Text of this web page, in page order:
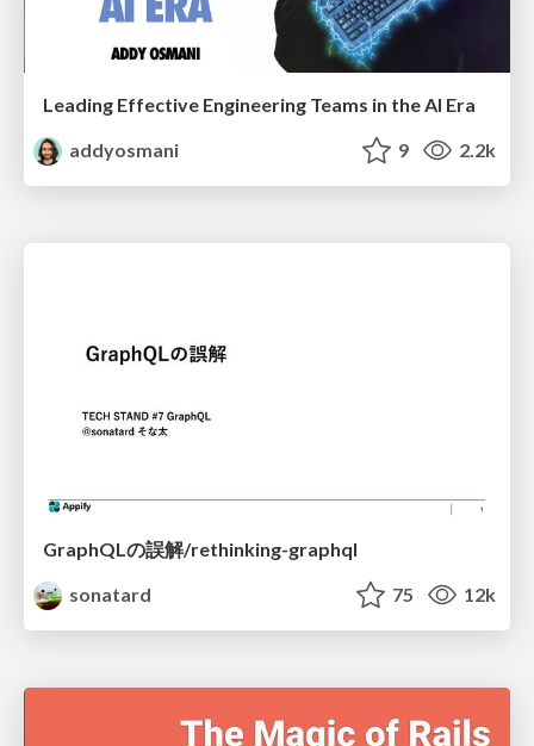
Leading Effective Engineering Teams in the AI Era
addyosmani
9 2.2k
GraphQLの誤解/rethinking-graphql
sonatard
75 12k